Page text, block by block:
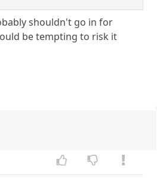
shouldn't go in for
be tempting to risk it